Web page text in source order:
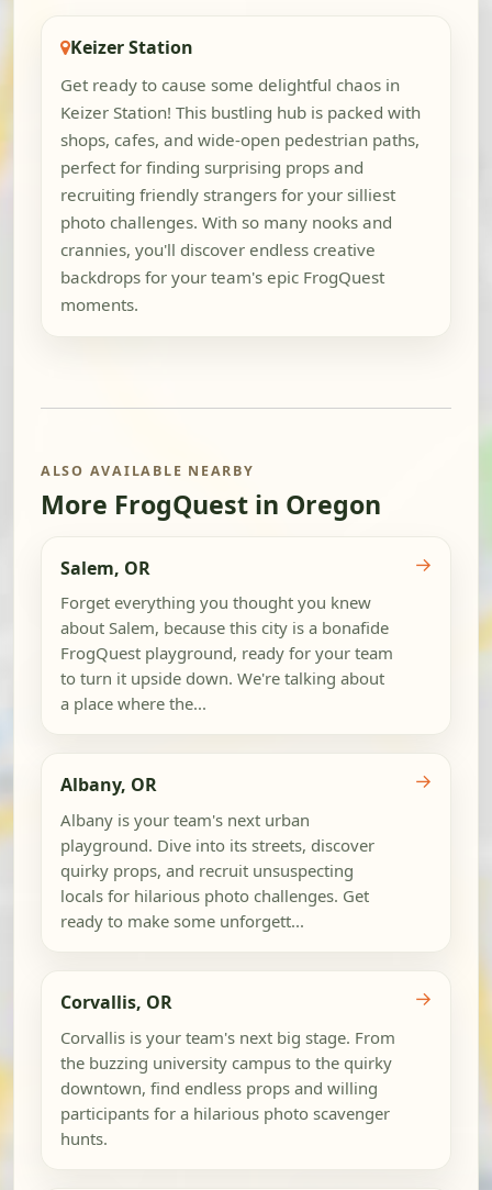
Keizer Station
Get ready to cause some delightful chaos in
Keizer Station! This bustling hub is packed with
shops, cafes, and wide-open pedestrian paths,
perfect for finding surprising props and
recruiting friendly strangers for your silliest
photo challenges. With so many nooks and
crannies, you'll discover endless creative
backdrops for your team's epic FrogQuest
moments.
ALSO AVAILABLE NEARBY
More FrogQuest in Oregon
Salem, OR
Forget everything you thought you knew
about Salem, because this city is a bonafide
FrogQuest playground, ready for your team
to turn it upside down. We're talking about
a place where the...
→
Albany, OR
Albany is your team's next urban
playground. Dive into its streets, discover
quirky props, and recruit unsuspecting
locals for hilarious photo challenges. Get
ready to make some unforgett...
→
Corvallis, OR
Corvallis is your team's next big stage. From
the buzzing university campus to the quirky
downtown, find endless props and willing
participants for a hilarious photo scavenger
hunts.
→